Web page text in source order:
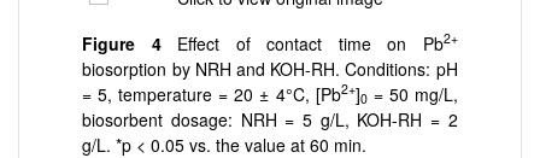
Figure 4Effect of contact time on Pb2+
biosorption by NRH and KOH-RH. Conditions: pH
= 5, temperature = 20 ± 4°C, [Pb2+]0= 50 mg/L,
biosorbent dosage: NRH = 5 g/L, KOH-RH = 2
g/L. *p < 0.05 vs. the value at 60 min.